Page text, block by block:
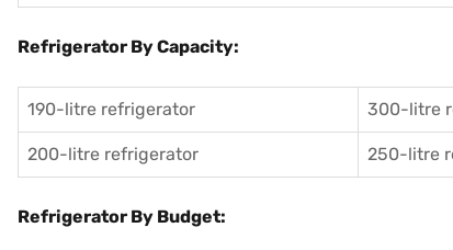
Refrigerator By Capacity:
190-litre refrigerator 300-litre
200-litre refrigerator 250-litre
Refrigerator By Budget: